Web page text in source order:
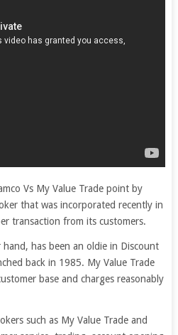
Vs My Value Trade point by
that was incorporated recently in
transaction from its customers.
has been an oldie in Discount
back in 1985. My Value Trade
base and charges reasonably
such as My Value Trade and